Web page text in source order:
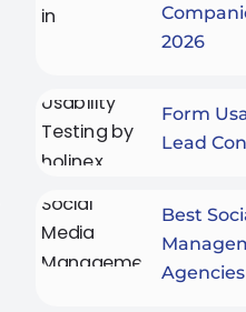
2026
Form
Lead
Best